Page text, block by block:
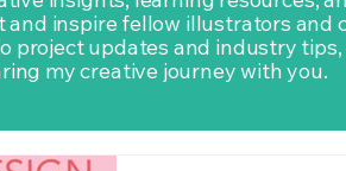
and inspire fellow illustrators and
project updates and industry
my creative journey with you.